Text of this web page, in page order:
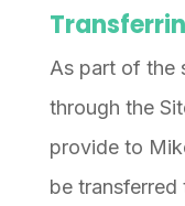
As part of the
through the
provide to
be